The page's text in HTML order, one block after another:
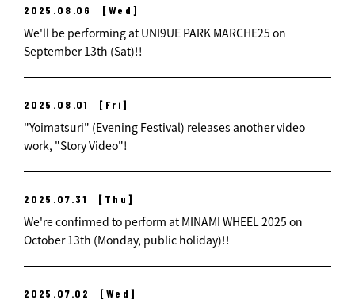
2025.08.06 [Wed]
We'll be performing at UNI9UE PARK MARCHE25 on
September 13th (Sat)!!
2025.08.01 [Fri]
"Yoimatsuri" (Evening Festival) releases another video
work, "Story Video"!
2025.07.31 [Thu]
We're confirmed to perform at MINAMI WHEEL 2025 on
October 13th (Monday, public holiday)!!
2025.07.02 [Wed]